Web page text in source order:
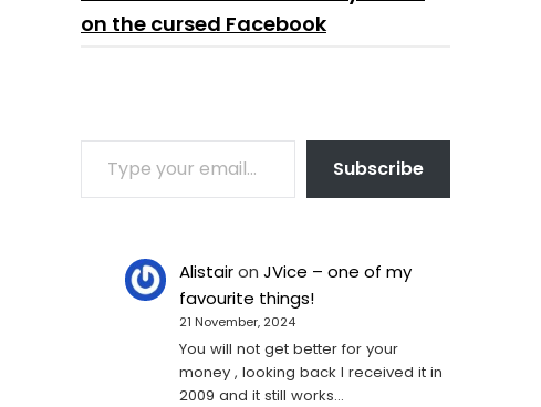
on the cursed Facebook
TYPE YOUR EMAIL…
Subscribe
Alistairon JVice – one of my
favourite things!
21 November, 2024
You will not get better for your
money , looking back I received it in
2009 and it still works…